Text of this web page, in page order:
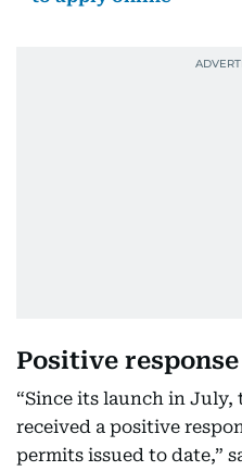
Positive response
“Since its launch in July,
received a positive
permits issued to date,”